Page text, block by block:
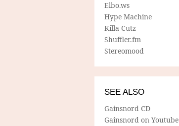
Elbo.ws
Hype Machine
Killa Cutz
Shuffler.fm
Stereomood
SEE ALSO
Gainsnord CD
Gainsnord on Youtube